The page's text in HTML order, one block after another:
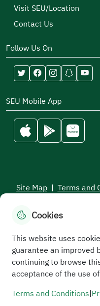
Visit SEU/Location
Contact Us
Follow Us On
SEU Mobile App
Site Map | Terms and
All rights reserved to the
Cookies
This website uses
guarantee an improved
continuing to browse
acceptance of the use
Terms and Conditions|